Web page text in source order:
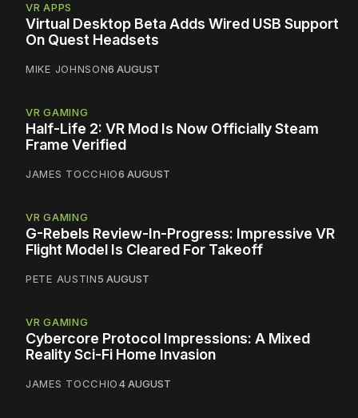
VR APPS
Virtual Desktop Beta Adds Wired USB Support
On Quest Headsets
MIKE JOHNSON6 AUGUST
VR GAMING
Half-Life 2: VR Mod Is Now Officially Steam
Frame Verified
JAMES TOCCHIO6 AUGUST
VR GAMING
G-Rebels Review-In-Progress: Impressive VR
Flight Model Is Cleared For Takeoff
PETE AUSTIN5 AUGUST
VR GAMING
Cybercore Protocol Impressions: A Mixed
Reality Sci-Fi Home Invasion
JAMES TOCCHIO4 AUGUST